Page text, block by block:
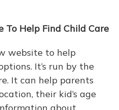
To Help Find Child Care
website to help
It’s run by the
It can help parents
their kid’s age
about